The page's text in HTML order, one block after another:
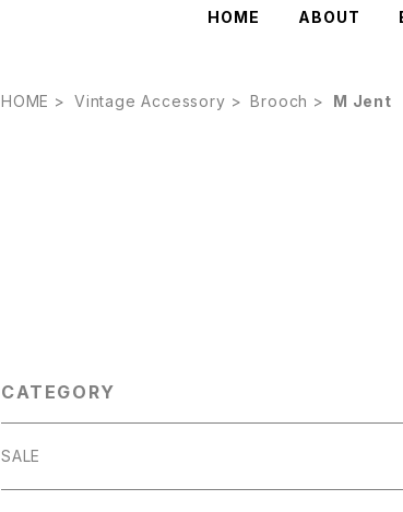
HOME ABOUT
HOME Vintage Accessory Brooch M Jent
CATEGORY
SALE